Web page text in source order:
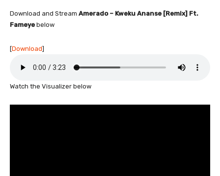
Download and Stream Amerado – Kweku Ananse [Remix] Ft.
Fameye below
[Download]
Watch the Visualizer below